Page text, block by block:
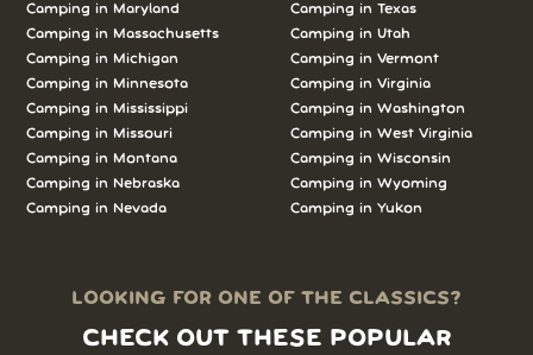
Camping in Maryland
Camping in Massachusetts
Camping in Michigan
Camping in Minnesota
Camping in Mississippi
Camping in Missouri
Camping in Montana
Camping in Nebraska
Camping in Nevada
Camping in Texas
Camping in Utah
Camping in Vermont
Camping in Virginia
Camping in Washington
Camping in West Virginia
Camping in Wisconsin
Camping in Wyoming
Camping in Yukon
LOOKING FOR ONE OF THE CLASSICS?
CHECK OUT THESE POPULAR